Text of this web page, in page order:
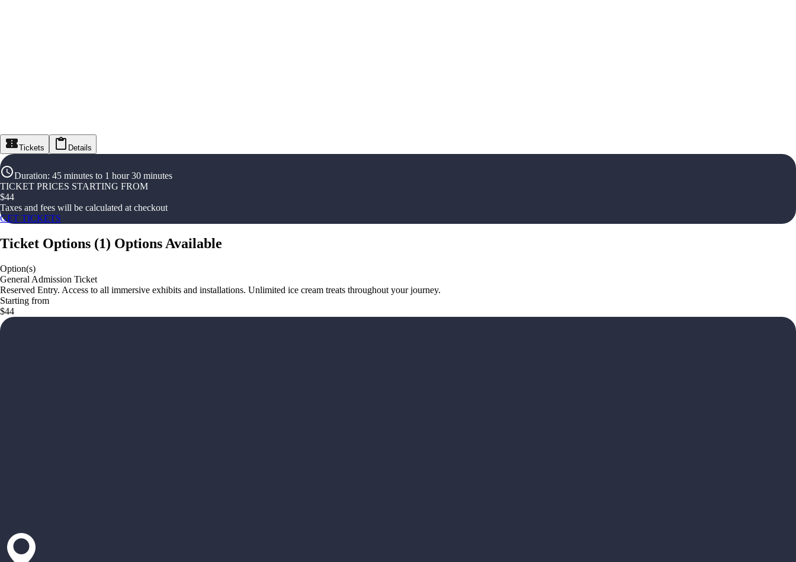
Tickets Details
Duration: 45 minutes to 1 hour 30 minutes
TICKET PRICES STARTING FROM
$44
Taxes and fees will be calculated at checkout
GET TICKETS
Ticket Options (1) Options Available
Option(s)
General Admission Ticket
Reserved Entry. Access to all immersive exhibits and installations. Unlimited ice cream treats throughout your journey.
Starting from
$44